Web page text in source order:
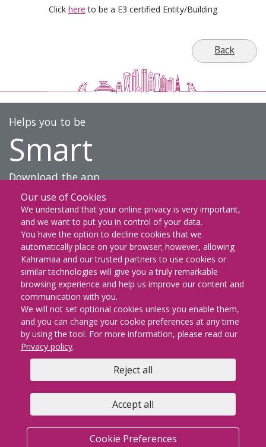
Click here to be a E3 certified Entity/Building
Back
Helps you to be
Smart
Download the app
DOWNLOAD ON THE
App Store
GET IT ON
Google Play
EXPLORE IT ON
AppGallery
KM Facebook
KM twitter
KM instagram
KM youtube
KM whatsapp
KM KM
Copyright © 2026 | KAHRAMAA All rights Reserved
Cookie Preferences
FAQs
Contact us Sitemap KM email
Our use of Cookies
We understand that your online privacy is very important,
and we want to put you in control of your data.
You have the option to decline cookies that we
automatically place on your browser; however, allowing
Kahramaa and our trusted partners to use cookies or
similar technologies will give you a truly remarkable
browsing experience and help us improve our content and
communication with you.
We will not set optional cookies unless you enable them,
and you can change your cookie preferences at any time
by using the tool. For more information, please read our
Privacy policy.
Reject all
Accept all
Cookie Preferences